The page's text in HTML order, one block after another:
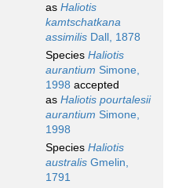
as Haliotis
kamtschatkana
assimilis Dall, 1878
Species Haliotis
aurantium Simone,
1998 accepted
as Haliotis pourtalesii
aurantium Simone,
1998
Species Haliotis
australis Gmelin,
1791